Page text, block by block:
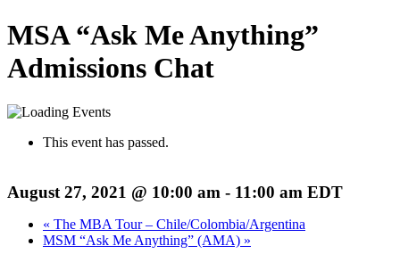
MSA “Ask Me Anything”
Admissions Chat
This event has passed.
August 27, 2021 @ 10:00 am - 11:00 am EDT
« The MBA Tour – Chile/Colombia/Argentina
MSM “Ask Me Anything” (AMA) »